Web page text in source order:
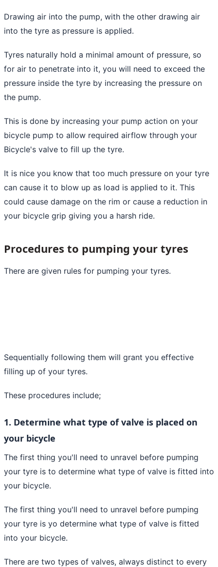
Drawing air into the pump, with the other drawing air
into the tyre as pressure is applied.
Tyres naturally hold a minimal amount of pressure, so
for air to penetrate into it, you will need to exceed the
pressure inside the tyre by increasing the pressure on
the pump.
This is done by increasing your pump action on your
bicycle pump to allow required airflow through your
Bicycle's valve to fill up the tyre.
It is nice you know that too much pressure on your tyre
can cause it to blow up as load is applied to it. This
could cause damage on the rim or cause a reduction in
your bicycle grip giving you a harsh ride.
Procedures to pumping your tyres
There are given rules for pumping your tyres.
Sequentially following them will grant you effective
filling up of your tyres.
These procedures include;
1. Determine what type of valve is placed on
your bicycle
The first thing you'll need to unravel before pumping
your tyre is to determine what type of valve is fitted into
your bicycle.
The first thing you'll need to unravel before pumping
your tyre is yo determine what type of valve is fitted
into your bicycle.
There are two types of valves, always distinct to every